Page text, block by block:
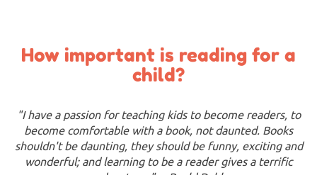
How important is reading for a
child?
"I have a passion for teaching kids to become readers, to
become comfortable with a book, not daunted. Books
shouldn't be daunting, they should be funny, exciting and
wonderful; and learning to be a reader gives a terrific